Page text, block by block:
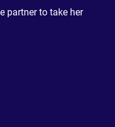
partner to take her